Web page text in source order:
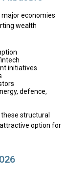
economies
wealth
initiatives
defence,
structural
option for